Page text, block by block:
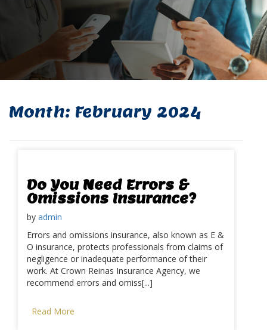
Month: February 2024
Do You Need Errors &
Omissions Insurance?
by admin
Errors and omissions insurance, also known as E &
O insurance, protects professionals from claims of
negligence or inadequate performance of their
work. At Crown Reinas Insurance Agency, we
recommend errors and omiss[...]
Read More